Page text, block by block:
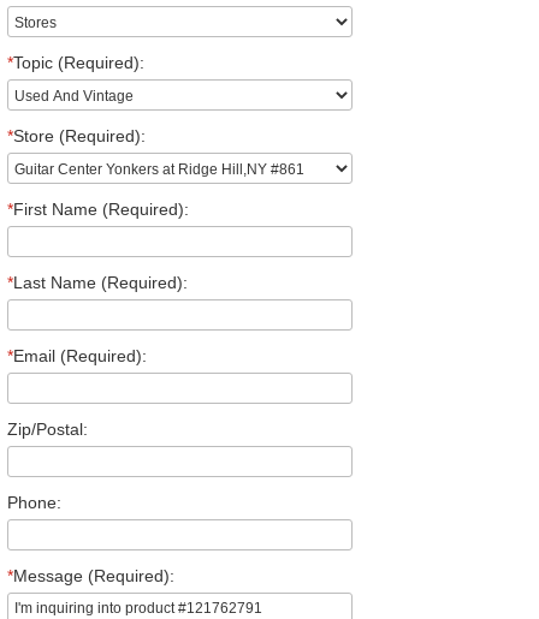
*Topic (Required):
*Store (Required):
*First Name (Required):
*Last Name (Required):
*Email (Required):
Zip/Postal:
Phone:
*Message (Required):